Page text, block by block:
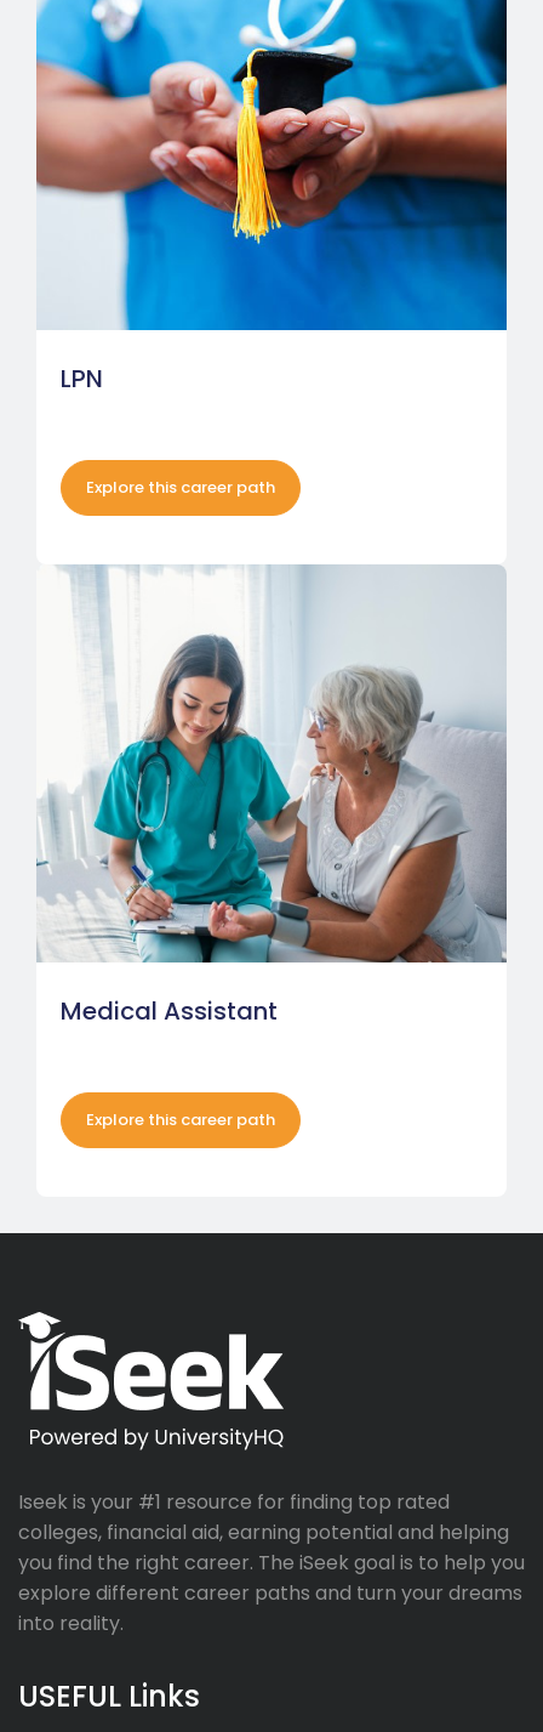
LPN
Explore this career path
Medical Assistant
Explore this career path
Iseek is your #1 resource for finding top rated
colleges, financial aid, earning potential and helping
you find the right career. The iSeek goal is to help you
explore different career paths and turn your dreams
into reality.
USEFUL Links